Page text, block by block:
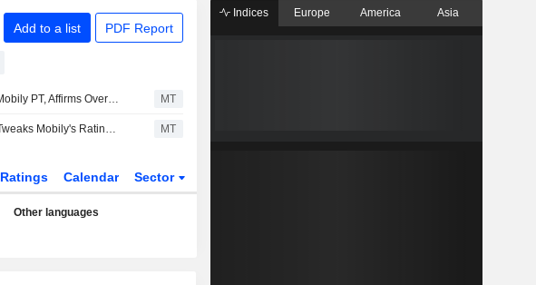
Add to a list PDF Report
SNB Capital Lifts Mobily PT, Affirms Overweight Rating MT
United Securities Tweaks Mobily's Rating After Q2 Results MT
Ratings Calendar Sector
Other languages
Indices Europe America Asia